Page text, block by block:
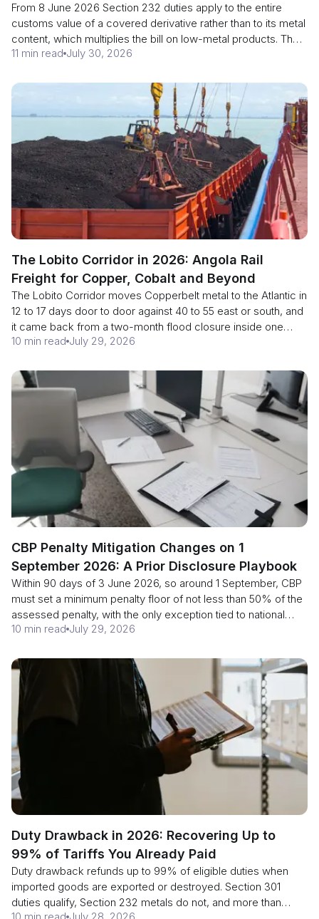
Smelt Reporting
From 8 June 2026 Section 232 duties apply to the entire
customs value of a covered derivative rather than to its metal
content, which multiplies the bill on low-metal products. The
same proclamation cut the domestic-content threshold from
mandatory on 30 July 2026. Here is the arithmetic, the two
annexes, and the furnace-level evidence each part needs.
11 min read July 30, 2026
The Lobito Corridor in 2026: Angola Rail
Freight for Copper, Cobalt and Beyond
The Lobito Corridor moves Copperbelt metal to the Atlantic in
12 to 17 days door to door against 40 to 55 east or south, and
it came back from a two-month flood closure inside one
season. Here is what is running in 2026, why 360 wagons is
10 min read July 29, 2026
CBP Penalty Mitigation Changes on 1
September 2026: A Prior Disclosure Playbook
Within 90 days of 3 June 2026, so around 1 September, CBP
must set a minimum penalty floor of not less than 50% of the
assessed penalty, with the only exception tied to national
security, and end mitigation for repeat offenders. Here is how
buys you, and why the date is a deadline for CBP rather than
a grace period for you.
10 min read July 29, 2026
Duty Drawback in 2026: Recovering Up to
99% of Tariffs You Already Paid
Duty drawback refunds up to 99% of eligible duties when
imported goods are exported or destroyed. Section 301
duties qualify, Section 232 metals do not, and more than